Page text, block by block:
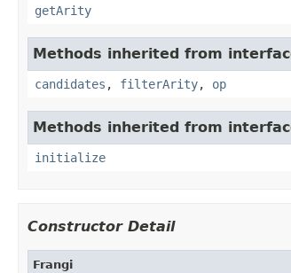
getArity
Methods inherited from
candidates , filterArity, op
Methods inherited from
initialize
Constructor Detail
Frangi